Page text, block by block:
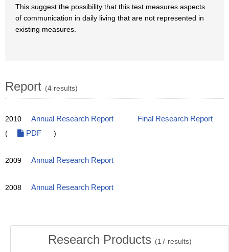
This suggest the possibility that this test measures aspects
of communication in daily living that are not represented in
existing measures.
Report (4 results)
2010 Annual Research Report
Final Research Report
(
PDF )
2009 Annual Research Report
2008 Annual Research Report
Research Products (17 results)